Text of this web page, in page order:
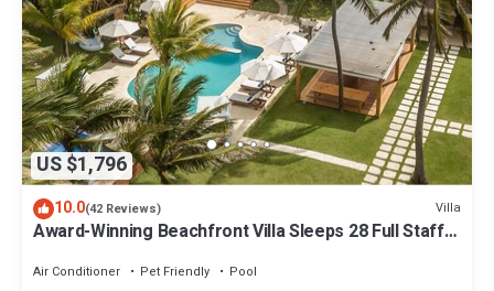
US $1,796
10.0(42 Reviews) Villa
Award-Winning Beachfront Villa Sleeps 28 Full Staff
Air Conditioner Pet Friendly
Pool